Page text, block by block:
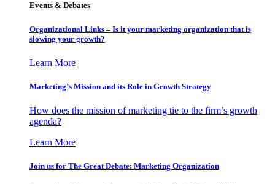
Events & Debates
Organizational Links – Is it your marketing organization that is
slowing your growth?
Learn More
Marketing’s Mission and its Role in Growth Strategy
How does the mission of marketing tie to the firm’s growth
agenda?
Learn More
Join us for The Great Debate: Marketing Organization